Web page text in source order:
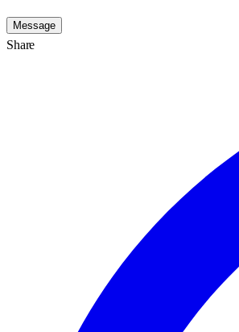
Message
Share